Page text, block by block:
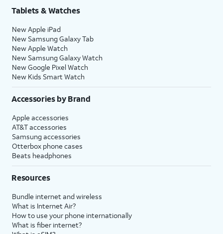
Tablets & Watches
New Apple iPad
New Samsung Galaxy Tab
New Apple Watch
New Samsung Galaxy Watch
New Google Pixel Watch
New Kids Smart Watch
Accessories by Brand
Apple accessories
AT&T accessories
Samsung accessories
Otterbox phone cases
Beats headphones
Resources
Bundle internet and wireless
What is Internet Air?
How to use your phone internationally
What is fiber internet?